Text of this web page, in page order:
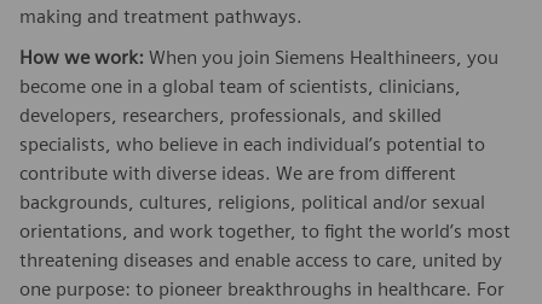
making and treatment pathways.
How we work: When you join Siemens Healthineers, you
become one in a global team of scientists, clinicians,
developers, researchers, professionals, and skilled
specialists, who believe in each individual’s potential to
contribute with diverse ideas. We are from different
backgrounds, cultures, religions, political and/or sexual
orientations, and work together, to fight the world’s most
threatening diseases and enable access to care, united by
one purpose: to pioneer breakthroughs in healthcare. For